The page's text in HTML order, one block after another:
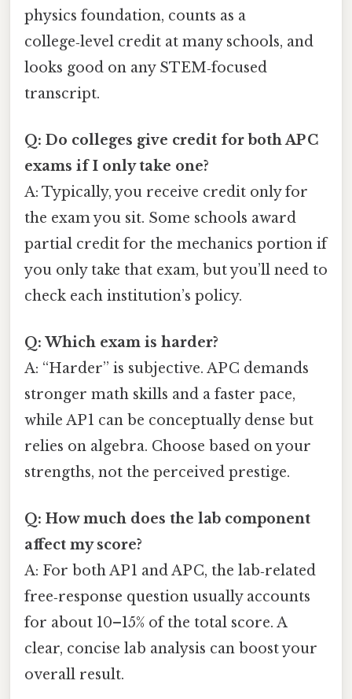
physics foundation, counts as a
college‑level credit at many schools, and
looks good on any STEM‑focused
transcript.
Q: Do colleges give credit for both AP C
exams if I only take one?
A: Typically, you receive credit only for
the exam you sit. Some schools award
partial credit for the mechanics portion if
you only take that exam, but you’ll need to
check each institution’s policy.
Q: Which exam is harder?
A: “Harder” is subjective. AP C demands
stronger math skills and a faster pace,
while AP 1 can be conceptually dense but
relies on algebra. Choose based on your
strengths, not the perceived prestige.
Q: How much does the lab component
affect my score?
A: For both AP 1 and AP C, the lab‑related
free‑response question usually accounts
for about 10–15% of the total score. A
clear, concise lab analysis can boost your
overall result.